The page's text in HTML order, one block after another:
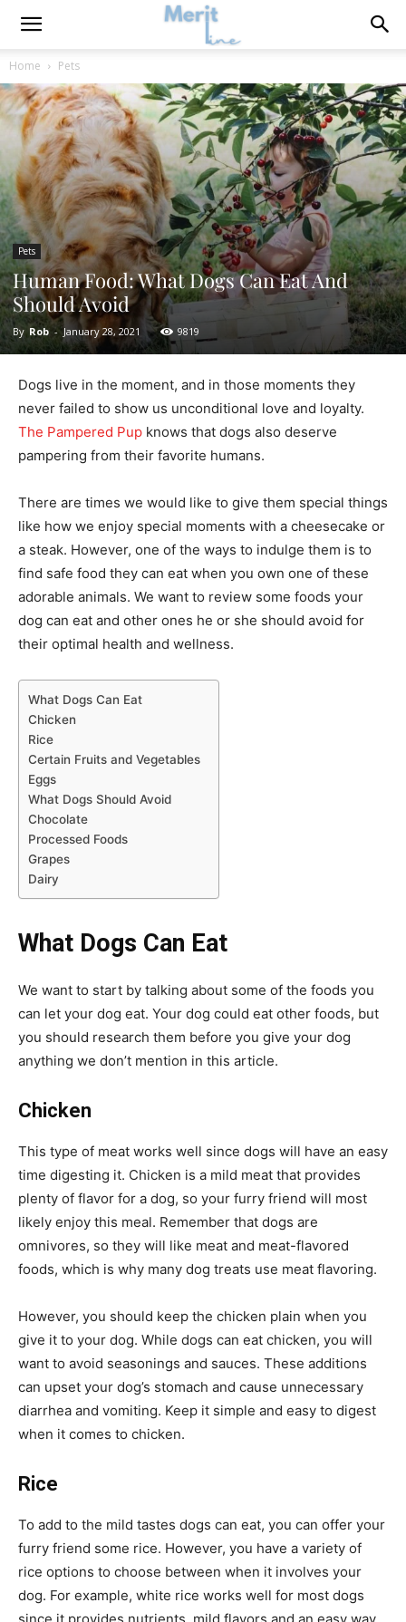
Home Pets
Pets
Human Food: What Dogs Can Eat And
Should Avoid
By Rob - January 28, 2021 9819
Dogs live in the moment, and in those moments they
never failed to show us unconditional love and loyalty.
The Pampered Pup knows that dogs also deserve
pampering from their favorite humans.
There are times we would like to give them special things
like how we enjoy special moments with a cheesecake or
a steak. However, one of the ways to indulge them is to
find safe food they can eat when you own one of these
adorable animals. We want to review some foods your
dog can eat and other ones he or she should avoid for
their optimal health and wellness.
What Dogs Can Eat
Chicken
Rice
Certain Fruits and Vegetables
Eggs
What Dogs Should Avoid
Chocolate
Processed Foods
Grapes
Dairy
What Dogs Can Eat
We want to start by talking about some of the foods you
can let your dog eat. Your dog could eat other foods, but
you should research them before you give your dog
anything we don’t mention in this article.
Chicken
This type of meat works well since dogs will have an easy
time digesting it. Chicken is a mild meat that provides
plenty of flavor for a dog, so your furry friend will most
likely enjoy this meal. Remember that dogs are
omnivores, so they will like meat and meat-flavored
foods, which is why many dog treats use meat flavoring.
However, you should keep the chicken plain when you
give it to your dog. While dogs can eat chicken, you will
want to avoid seasonings and sauces. These additions
can upset your dog’s stomach and cause unnecessary
diarrhea and vomiting. Keep it simple and easy to digest
when it comes to chicken.
Rice
To add to the mild tastes dogs can eat, you can offer your
furry friend some rice. However, you have a variety of
rice options to choose between when it involves your
dog. For example, white rice works well for most dogs
since it provides nutrients, mild flavors and an easy way